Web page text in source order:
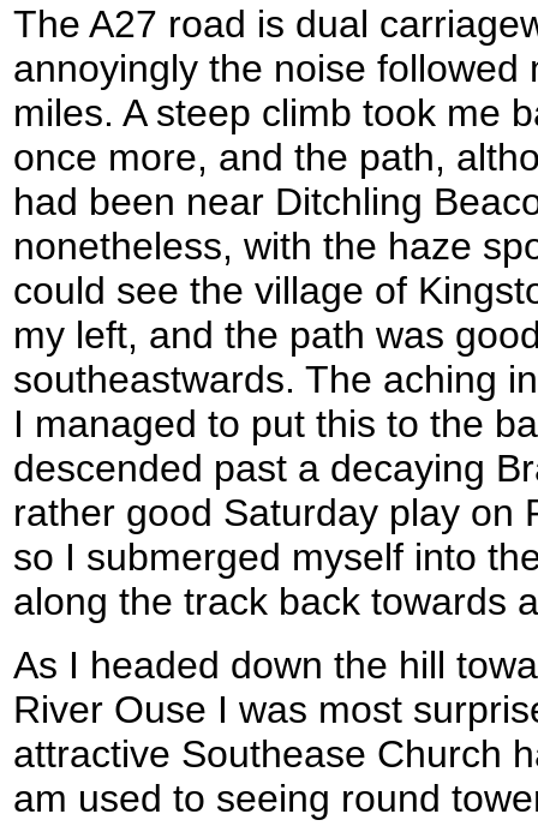
The A27 road is dual
annoyingly the noise
miles. A steep climb took me
once more, and the path,
had been near Ditchling
nonetheless, with the haze
could see the village of
my left, and the path was
southeastwards. The aching
I managed to put this to the
descended past a decaying
rather good Saturday play on
so I submerged myself into
along the track back towards
As I headed down the hill
River Ouse I was most
attractive Southease Church
am used to seeing round